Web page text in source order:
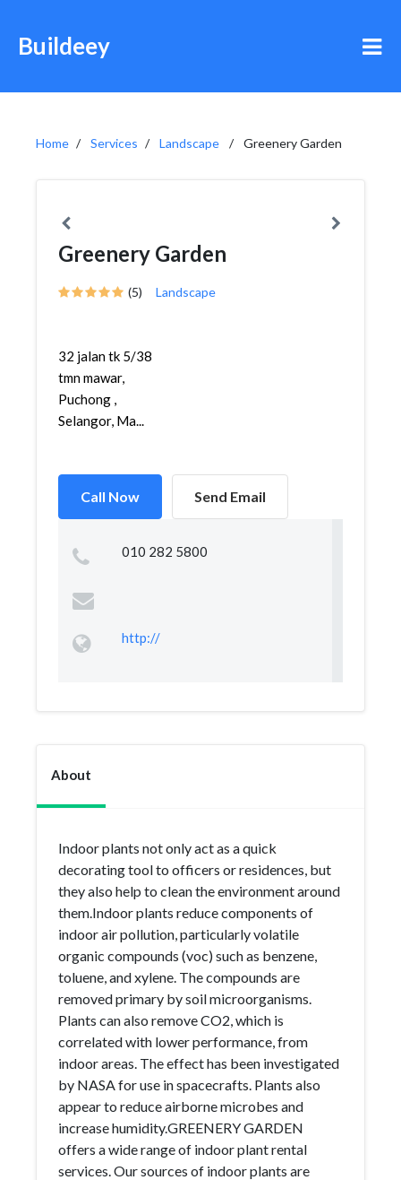
Buildeey
Home Services Landscape Greenery Garden
Greenery Garden
(5) Landscape
32 jalan tk 5/38
tmn mawar,
Puchong ,
Selangor, Ma...
Call Now Send Email
010 282 5800
http://
About
Indoor plants not only act as a quick
decorating tool to officers or residences, but
they also help to clean the environment around
them.Indoor plants reduce components of
indoor air pollution, particularly volatile
organic compounds (voc) such as benzene,
toluene, and xylene. The compounds are
removed primary by soil microorganisms.
Plants can also remove CO2, which is
correlated with lower performance, from
indoor areas. The effect has been investigated
by NASA for use in spacecrafts. Plants also
appear to reduce airborne microbes and
increase humidity.GREENERY GARDEN
offers a wide range of indoor plant rental
services. Our sources of indoor plants are